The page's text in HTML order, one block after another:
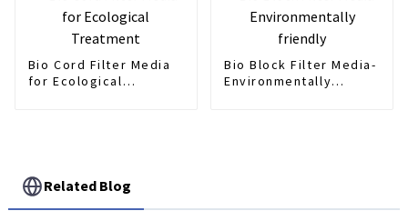
Bio Cord Filter Media
for Ecological
Bio Block Filter Media-
Environmentally
Related Blog